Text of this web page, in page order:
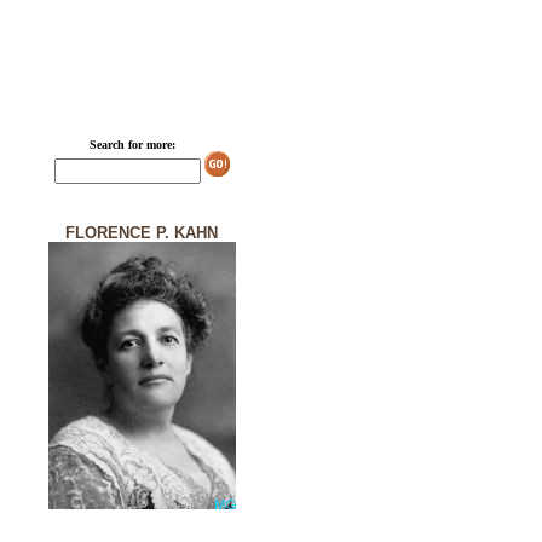
Search for more:
FLORENCE P. KAHN